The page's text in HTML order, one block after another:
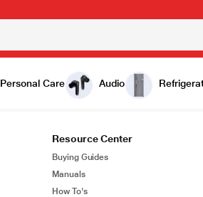
Personal Care Audio
Resource Center
Buying Guides
Manuals
How To's